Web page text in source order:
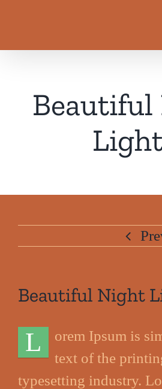
content
Beautiful Night
L
orem Ipsum is
text of the
typesetting industry.